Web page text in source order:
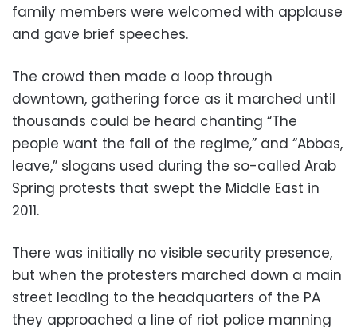
family members were welcomed with applause
and gave brief speeches.
The crowd then made a loop through
downtown, gathering force as it marched until
thousands could be heard chanting “The
people want the fall of the regime,” and “Abbas,
leave,” slogans used during the so-called Arab
Spring protests that swept the Middle East in
2011.
There was initially no visible security presence,
but when the protesters marched down a main
street leading to the headquarters of the PA
they approached a line of riot police manning